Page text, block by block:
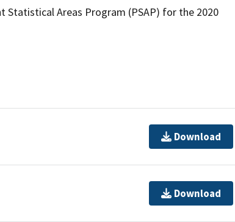
Statistical Areas Program (PSAP) for the 2020
Download
Download